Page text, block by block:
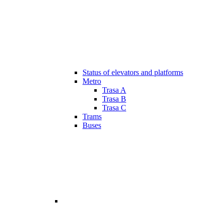
Status of elevators and platforms
Metro
Trasa A
Trasa B
Trasa C
Trams
Buses